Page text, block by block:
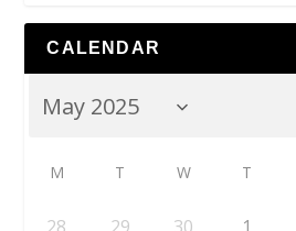
CALENDAR
M T W T